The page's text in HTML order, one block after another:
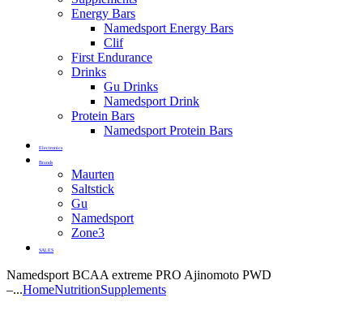
Energy Bars
Namedsport Energy Bars
Clif
First Endurance
Drinks
Gu Drinks
Namedsport Drink
Protein Bars
Namedsport Protein Bars
Electronics
Brands
Maurten
Saltstick
Gu
Namedsport
Zone3
SALES
Namedsport BCAA extreme PRO Ajinomoto PWD
–...HomeNutritionSupplements